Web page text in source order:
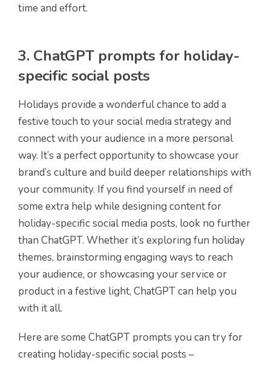
time and effort.
3. ChatGPT prompts for holiday-
specific social posts
Holidays provide a wonderful chance to add a
festive touch to your social media strategy and
connect with your audience in a more personal
way. It’s a perfect opportunity to showcase your
brand’s culture and build deeper relationships with
your community. If you find yourself in need of
some extra help while designing content for
holiday-specific social media posts, look no further
than ChatGPT. Whether it’s exploring fun holiday
themes, brainstorming engaging ways to reach
your audience, or showcasing your service or
product in a festive light, ChatGPT can help you
with it all.
Here are some ChatGPT prompts you can try for
creating holiday-specific social posts –